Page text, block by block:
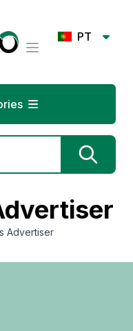
PT
Advertiser